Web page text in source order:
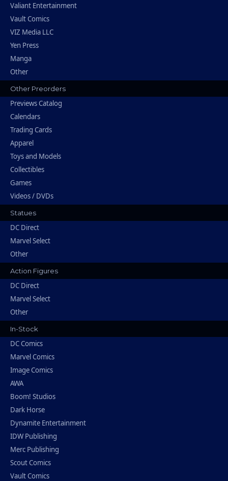
Valiant Entertainment
Vault Comics
VIZ Media LLC
Yen Press
Manga
Other
Other Preorders
Previews Catalog
Calendars
Trading Cards
Apparel
Toys and Models
Collectibles
Games
Videos / DVDs
Statues
DC Direct
Marvel Select
Other
Action Figures
DC Direct
Marvel Select
Other
In-Stock
DC Comics
Marvel Comics
Image Comics
AWA
Boom! Studios
Dark Horse
Dynamite Entertainment
IDW Publishing
Merc Publishing
Scout Comics
Vault Comics